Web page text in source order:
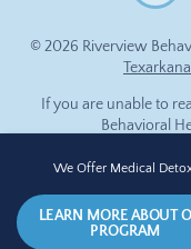
© 2026 Riverview
If you are unable to
Behavioral
Accessibility Notice
Compliance &
We Offer Medical
LEARN MORE ABOUT
PROGRAM